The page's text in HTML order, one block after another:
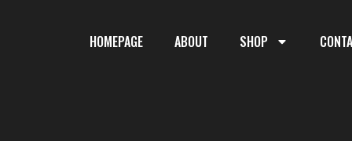
HOMEPAGE ABOUT SHOP